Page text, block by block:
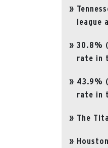
league
30.8%
rate in
43.9%
rate in
The